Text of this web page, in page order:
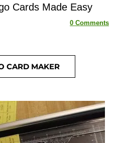
Cards Made Easy
0 Comments
CARD MAKER